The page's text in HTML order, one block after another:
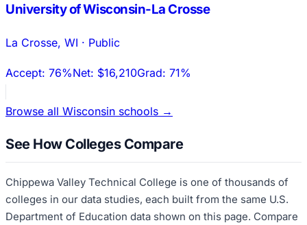
University of Wisconsin-La Crosse
La Crosse, WI · Public
Accept: 76%Net: $16,210Grad: 71%
Browse all Wisconsin schools →
See How Colleges Compare
Chippewa Valley Technical College is one of thousands of
colleges in our data studies, each built from the same U.S.
Department of Education data shown on this page. Compare